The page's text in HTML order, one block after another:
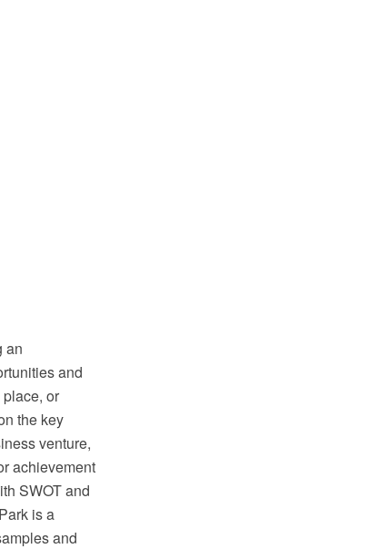
an
and
or
the key
venture,
achievement
SWOT and
is a
and